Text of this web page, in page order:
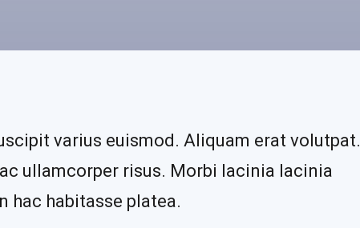
varius euismod. Aliquam erat volutpat.
ullamcorper risus. Morbi lacinia lacinia
hac habitasse platea.